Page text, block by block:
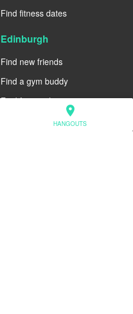
location_on
HANGOUTS
Find fitness dates
Edinburgh
Find new friends
Find a gym buddy
Find fitness dates